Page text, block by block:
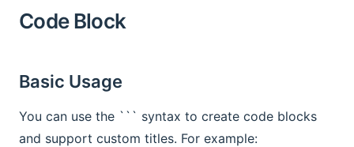
Code Block
Basic Usage
You can use the ``` syntax to create code blocks
and support custom titles. For example: